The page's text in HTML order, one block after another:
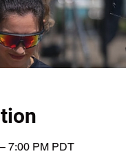
7:00 PM PDT